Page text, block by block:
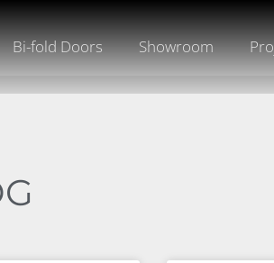
Bi-fold Doors Showroom